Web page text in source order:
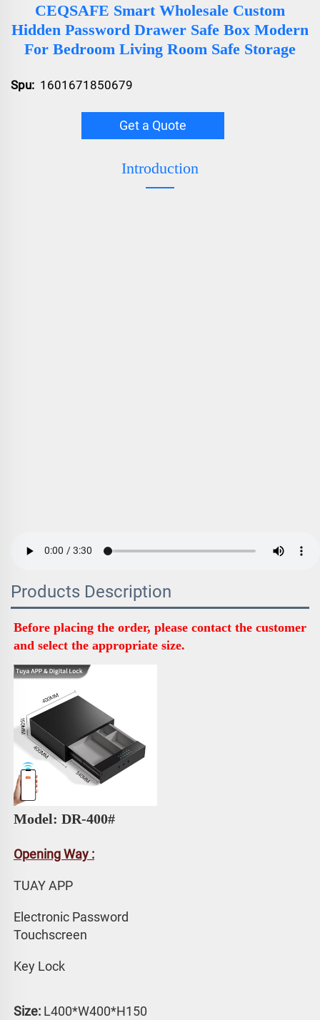
CEQSAFE Smart Wholesale Custom
Hidden Password Drawer Safe Box Modern
For Bedroom Living Room Safe Storage
Spu: 1601671850679
Get a Quote
Introduction
Products Description
Before placing the order, please contact the customer
and select the appropriate size.
Model: DR-400#
Opening Way :
TUAY APP
Electronic Password
Touchscreen
Key Lock
Size: L400*W400*H150